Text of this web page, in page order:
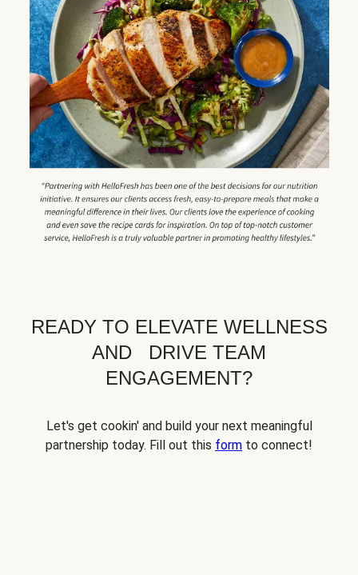
READY TO ELEVATE WELLNESS
AND DRIVE TEAM
ENGAGEMENT?
Let's get cookin' and build your next meaningful
partnership today. Fill out this form to connect!